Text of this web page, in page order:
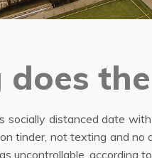
does
socially distanced date
tinder, not texting and
uncontrollable, according